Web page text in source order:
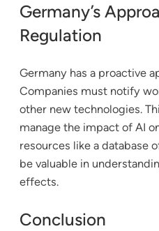
Germany’s
Regulation
Germany has a proactive
Companies must notify
other new technologies.
manage the impact of AI
resources like a database
be valuable in
effects.
Conclusion